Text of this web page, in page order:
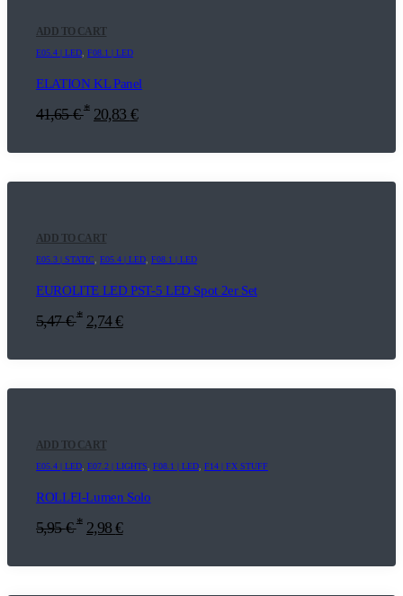
ADD TO CART
E05.4 | LED, F08.1 | LED
ELATION KL Panel
41,65€ * 20,83 €
ADD TO CART
E05.3 | STATIC, E05.4 | LED, F08.1 | LED
EUROLITE LED PST-5 LED Spot 2er Set
5,47€ * 2,74€
ADD TO CART
E05.4 | LED, E07.2 | LIGHTS, F08.1 | LED, F14 | FX STUFF
ROLLEI-Lumen Solo
5,95€ * 2,98€